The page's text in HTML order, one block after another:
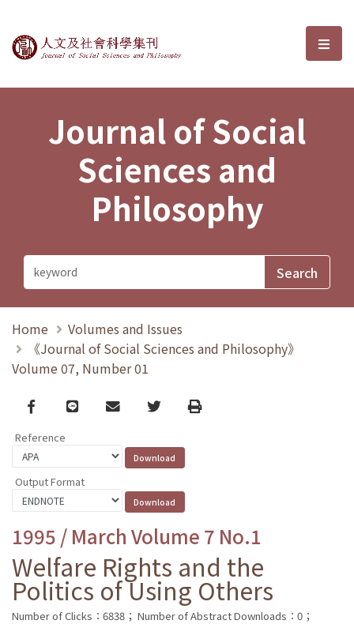
Journal of Social Sciences and選
Journal of Social
Sciences and
Philosophy
Home
Volumes and Issues
《Journal of Social Sciences and Philosophy》
Volume 07, Number 01
Facebook
line email TwitterPrint
Reference
Output Format
1995 / March Volume 7 No.1
Welfare Rights and the
Politics of Using Others
Number of Clicks：6838； Number of Abstract Downloads：0；